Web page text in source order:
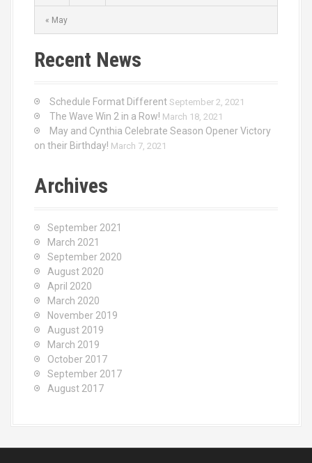
« May
Recent News
Schedule Format Different September 2, 2021
The Wave Win 2 in a Row! March 18, 2021
May and Cynthia Celebrate Season Opener Victory
on their Birthday! March 7, 2021
Archives
September 2021
March 2021
September 2020
August 2020
April 2020
March 2020
November 2019
August 2019
March 2019
October 2017
September 2017
August 2017